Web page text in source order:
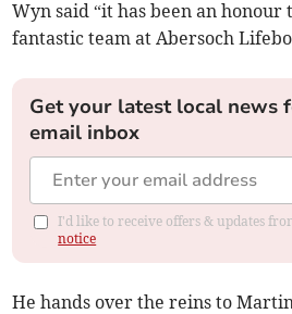
Wyn said “it has been an
fantastic team at Abersoch
Get your latest local news
email inbox
I'd like to receive offers & updates
notice
He hands over the reins to